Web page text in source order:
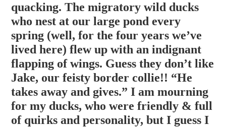
quacking. The migratory wild ducks
who nest at our large pond every
spring (well, for the four years we’ve
lived here) flew up with an indignant
flapping of wings. Guess they don’t like
Jake, our feisty border collie!! “He
takes away and gives.” I am mourning
for my ducks, who were friendly & full
of quirks and personality, but I guess I